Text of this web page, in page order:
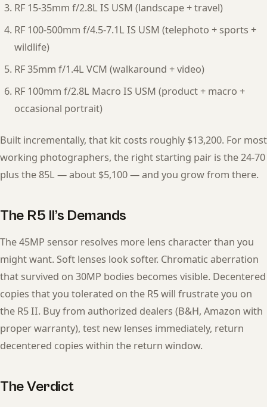
RF 15-35mm f/2.8L IS USM (landscape + travel)
RF 100-500mm f/4.5-7.1L IS USM (telephoto + sports +
wildlife)
RF 35mm f/1.4L VCM (walkaround + video)
RF 100mm f/2.8L Macro IS USM (product + macro +
occasional portrait)
Built incrementally, that kit costs roughly $13,200. For most
working photographers, the right starting pair is the 24-70
plus the 85L — about $5,100 — and you grow from there.
The R5 II’s Demands
The 45MP sensor resolves more lens character than you
might want. Soft lenses look softer. Chromatic aberration
that survived on 30MP bodies becomes visible. Decentered
copies that you tolerated on the R5 will frustrate you on
the R5 II. Buy from authorized dealers (B&H, Amazon with
proper warranty), test new lenses immediately, return
decentered copies within the return window.
The Verdict